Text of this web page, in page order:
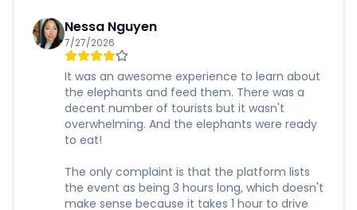
Nessa Nguyen
7/27/2026
It was an awesome experience to learn about
the elephants and feed them. There was a
decent number of tourists but it wasn't
overwhelming. And the elephants were ready
to eat!
The only complaint is that the platform lists
the event as being 3 hours long, which doesn't
make sense because it takes 1 hour to drive